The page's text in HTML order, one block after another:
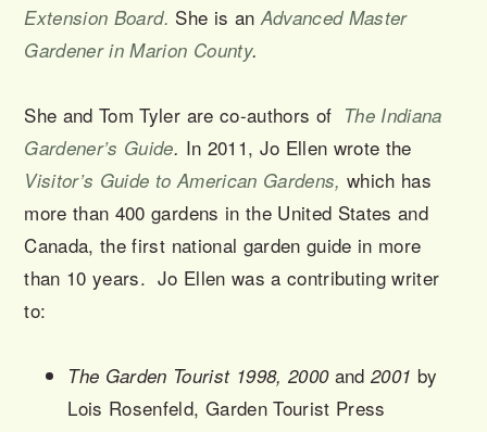
Extension Board. She is anAdvanced Master
Gardener in Marion County.
She and Tom Tyler are co-authors of The Indiana
Gardener’s Guide. In 2011, Jo Ellen wrote the
Visitor’s Guide to American Gardens, which has
more than 400 gardens in the United States and
Canada, the first national garden guide in more
than 10 years. Jo Ellen was a contributing writer
to:
The Garden Tourist 1998, 2000and 2001 by
Lois Rosenfeld, Garden Tourist Press